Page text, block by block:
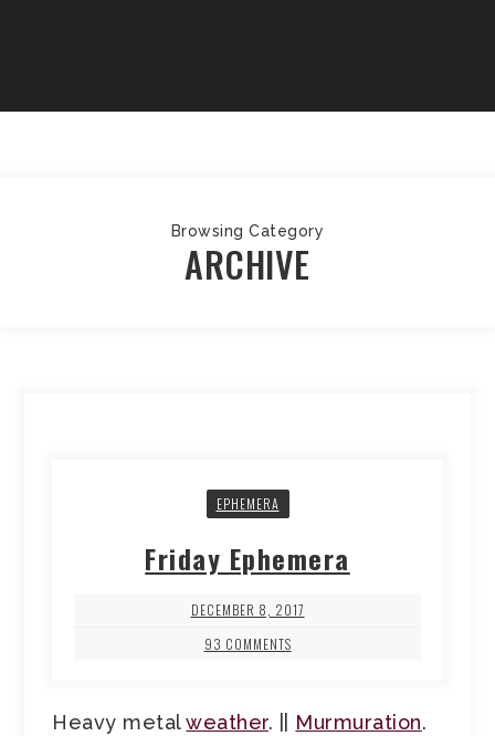
Browsing Category
ARCHIVE
EPHEMERA
Friday Ephemera
DECEMBER 8, 2017
93 COMMENTS
Heavy metalweather. || Murmuration.